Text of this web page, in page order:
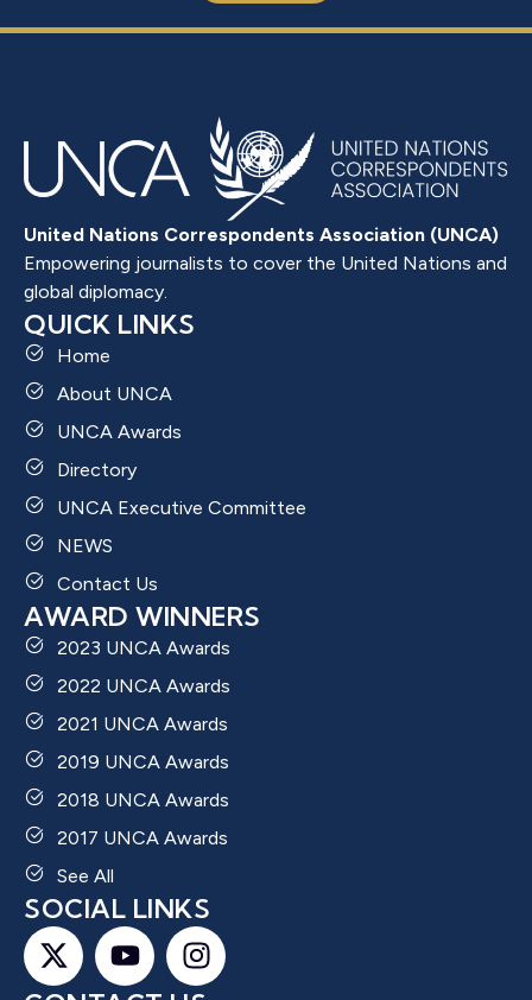
United Nations Correspondents Association (UNCA)
Empowering journalists to cover the United Nations and
global diplomacy.
QUICK LINKS
Home
About UNCA
UNCA Awards
Directory
UNCA Executive Committee
NEWS
Contact Us
AWARD WINNERS
2023 UNCA Awards
2022 UNCA Awards
2021 UNCA Awards
2019 UNCA Awards
2018 UNCA Awards
2017 UNCA Awards
See All
SOCIAL LINKS